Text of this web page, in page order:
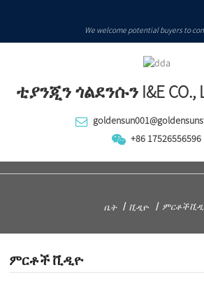
We welcome potential buyers to
ቲያንጂን ጎልደንሱን I&E CO.,
+86 17526556596
ቤት ቪዲዮ ምርቶች
ምርቶች ቪዲዮ